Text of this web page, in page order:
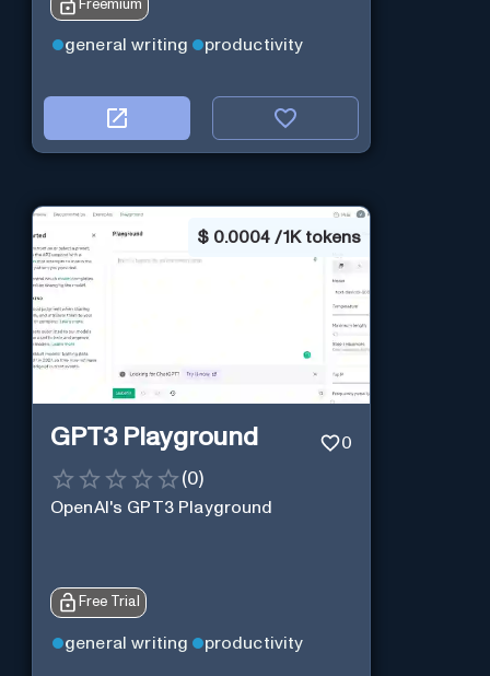
Freemium
general writing productivity
$ 0.0004 / 1K tokens
GPT3 Playground 0
(0)
OpenAI's GPT3 Playground
Free Trial
general writing productivity